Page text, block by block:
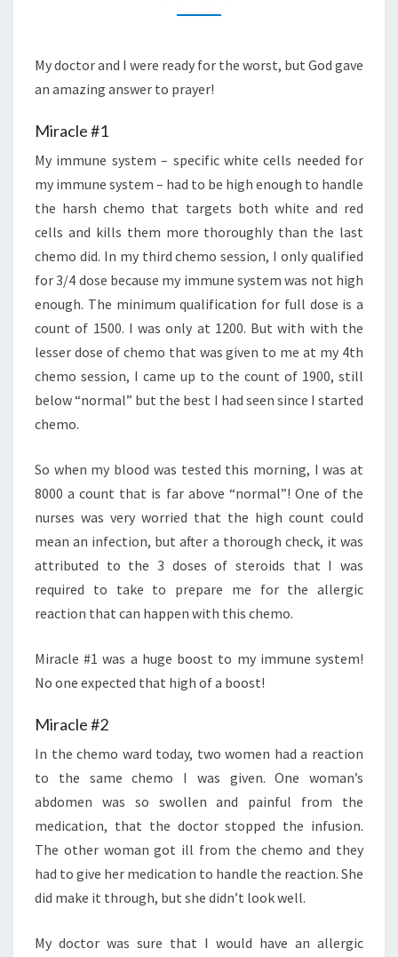
A
My doctor and I were ready for the worst, but God gave
an amazing answer to prayer!
Miracle #1
My immune system – specific white cells needed for
my immune system – had to be high enough to handle
the harsh chemo that targets both white and red
cells and kills them more thoroughly than the last
chemo did. In my third chemo session, I only qualified
for 3/4 dose because my immune system was not high
enough. The minimum qualification for full dose is a
count of 1500. I was only at 1200. But with with the
lesser dose of chemo that was given to me at my 4th
chemo session, I came up to the count of 1900, still
below “normal” but the best I had seen since I started
chemo.
So when my blood was tested this morning, I was at
8000 a count that is far above “normal”! One of the
nurses was very worried that the high count could
mean an infection, but after a thorough check, it was
attributed to the 3 doses of steroids that I was
required to take to prepare me for the allergic
reaction that can happen with this chemo.
Miracle #1 was a huge boost to my immune system!
No one expected that high of a boost!
Miracle #2
In the chemo ward today, two women had a reaction
to the same chemo I was given. One woman’s
abdomen was so swollen and painful from the
medication, that the doctor stopped the infusion.
The other woman got ill from the chemo and they
had to give her medication to handle the reaction. She
did make it through, but she didn’t look well.
My doctor was sure that I would have an allergic